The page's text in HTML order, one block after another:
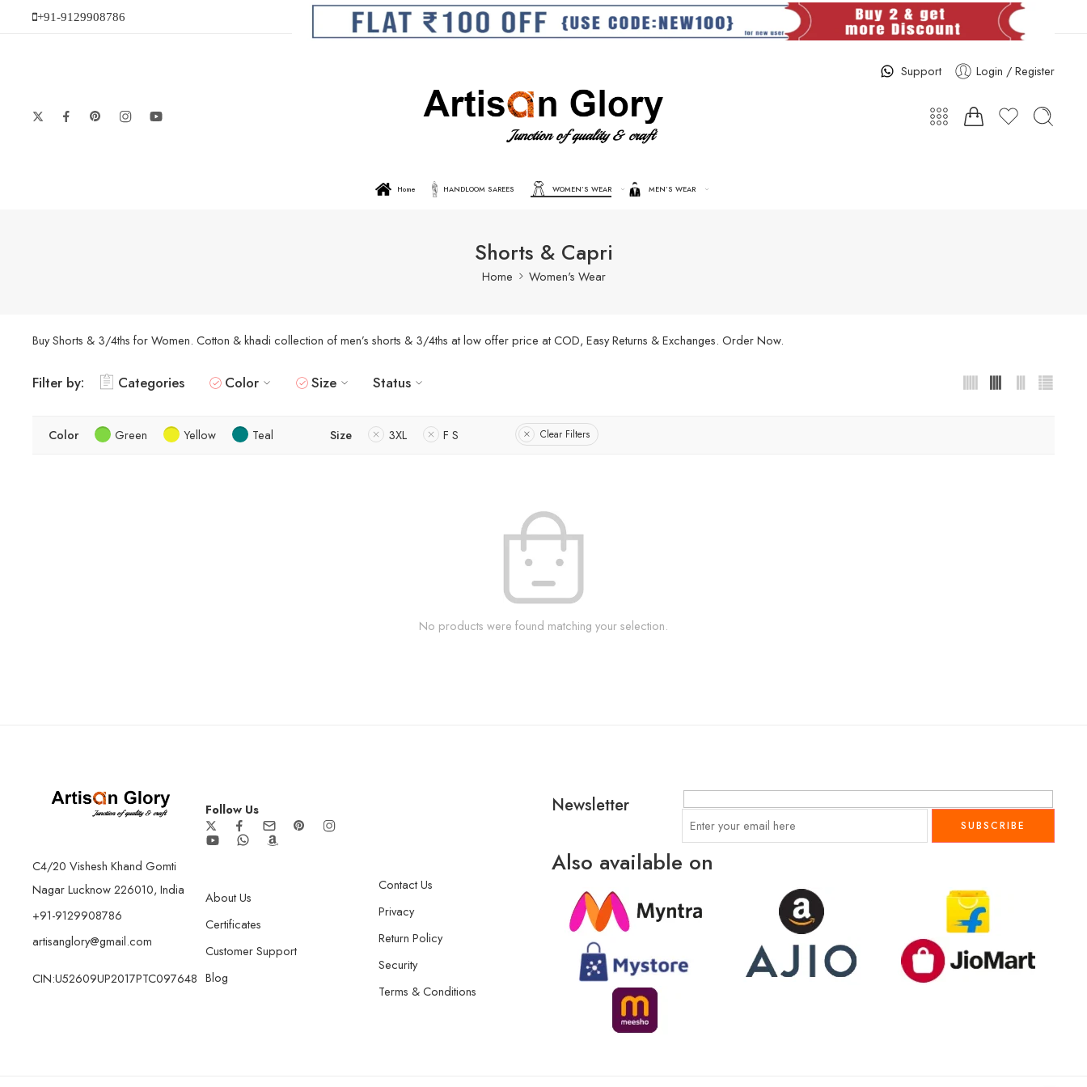
+91-9129908786
Support Login / Register
Home HANDLOOM SAREES WOMEN’S WEAR MEN’S WEAR
Shorts & Capri
Home Women's Wear
Buy Shorts & 3/4ths for Women. Cotton & khadi collection of men’s shorts & 3/4ths at low offer price at COD, Easy Returns & Exchanges. Order Now.
Filter by: Categories Color Size Status
Color Green Yellow Teal Size 3XL F S Clear Filters
No products were found matching your selection.
C4/20 Vishesh Khand Gomti
Nagar Lucknow 226010, India
+91-9129908786
artisanglory@gmail.com
CIN:U52609UP2017PTC097648
Follow Us
About Us
Certificates
Customer Support
Blog
Contact Us
Privacy
Return Policy
Security
Terms & Conditions
Newsletter
Also available on